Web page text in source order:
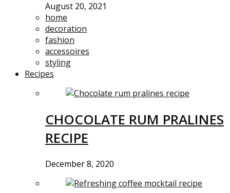
August 20, 2021
home
decoration
fashion
accessoires
styling
Recipes
CHOCOLATE RUM PRALINES
RECIPE
December 8, 2020